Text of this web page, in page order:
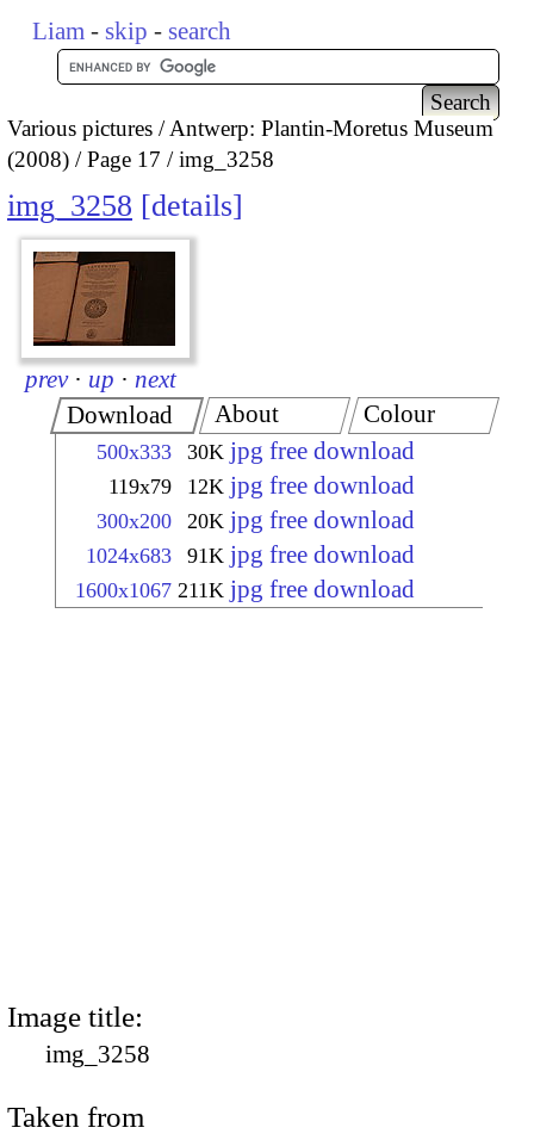
Liam - skip - search
Various pictures
Antwerp: Plantin-Moretus Museum
(2008)
Page 17 img_3258
img_3258 details
prev · up · next
Download
500x333 30K jpg free download
119x79 12K jpg free download
300x200 20K jpg free download
1024x683 91K jpg free download
1600x1067 211K jpg free download
About Colour
Image title:
img_3258
Taken from